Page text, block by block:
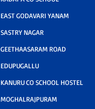
EAST GODAVARI YANAM
SASTRY NAGAR
GEETHAASARAM ROAD
EDUPUGALLU
KANURU CO SCHOOL HOSTEL
MOGHALRAJPURAM